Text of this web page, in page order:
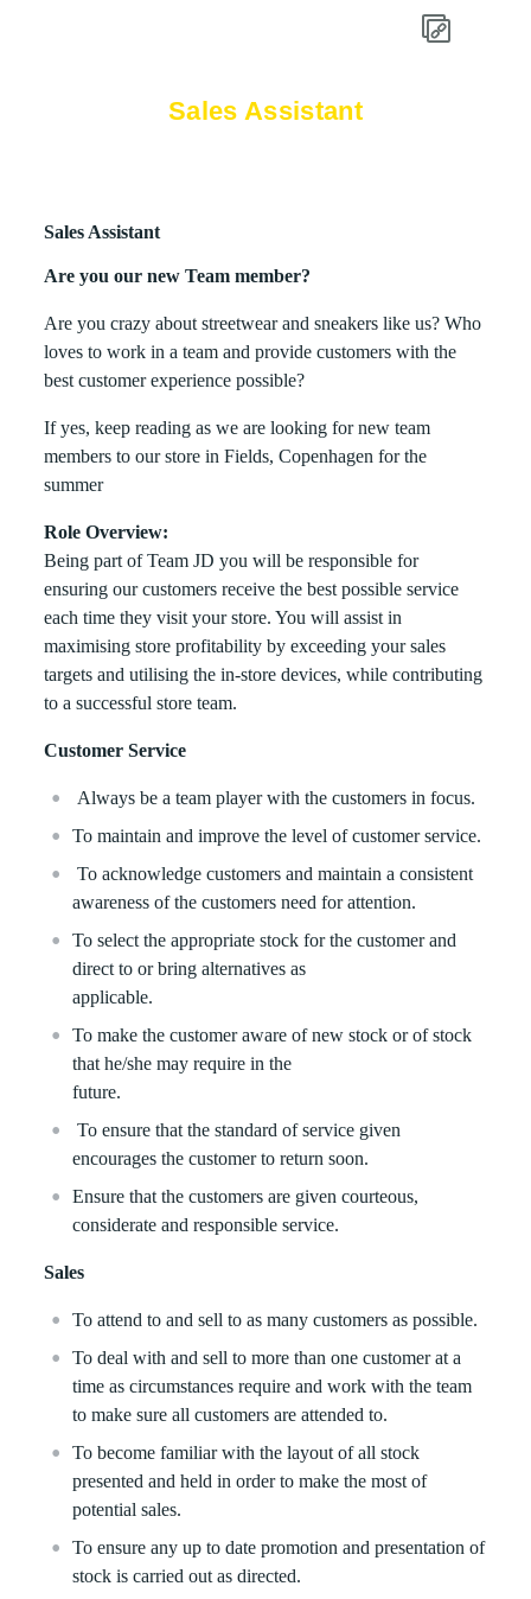
Sales Assistant
Sales Assistant
Are you our new Team member?
Are you crazy about streetwear and sneakers like us? Who
loves to work in a team and provide customers with the
best customer experience possible?
If yes, keep reading as we are looking for new team
members to our store in Fields, Copenhagen for the
summer
Role Overview:
Being part of Team JD you will be responsible for
ensuring our customers receive the best possible service
each time they visit your store. You will assist in
maximising store profitability by exceeding your sales
targets and utilising the in-store devices, while contributing
to a successful store team.
Customer Service
Always be a team player with the customers in focus.
To maintain and improve the level of customer service.
To acknowledge customers and maintain a consistent
awareness of the customers need for attention.
To select the appropriate stock for the customer and
direct to or bring alternatives as
applicable.
To make the customer aware of new stock or of stock
that he/she may require in the
future.
To ensure that the standard of service given
encourages the customer to return soon.
Ensure that the customers are given courteous,
considerate and responsible service.
Sales
To attend to and sell to as many customers as possible.
To deal with and sell to more than one customer at a
time as circumstances require and work with the team
to make sure all customers are attended to.
To become familiar with the layout of all stock
presented and held in order to make the most of
potential sales.
To ensure any up to date promotion and presentation of
stock is carried out as directed.